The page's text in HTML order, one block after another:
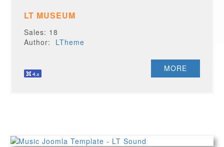
LT MUSEUM
Sales: 18
Author: LTheme
MORE